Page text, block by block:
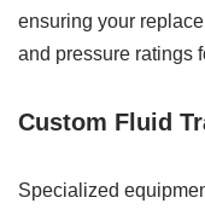
ensuring your
and pressure ratings
Custom Fluid
Specialized